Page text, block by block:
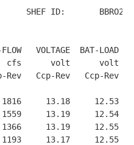
SHEF ID:       BBRO2
VOLTAGE  BAT-LOAD
cfs      volt      volt
Rev   Ccp-Rev   Ccp-Rev
13.18     12.53
13.19     12.54
13.19     12.55
13.17     12.55